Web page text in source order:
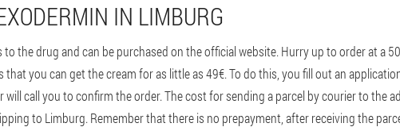
IN LIMBURG
to the drug and can be purchased on the official website. Hurry up to order at a
you can get the cream for as little as 49€. To do this, you fill out an
will call you to confirm the order. The cost for sending a parcel by courier to the
to Limburg. Remember that there is no prepayment, after receiving the